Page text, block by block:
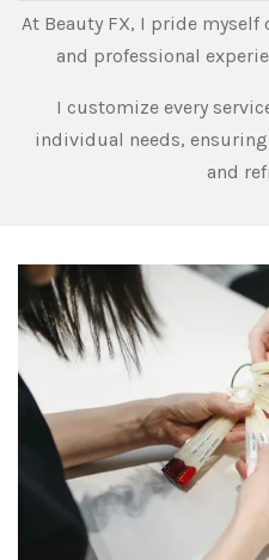
At Beauty FX, I pride
and professional
I customize every
individual needs,
and